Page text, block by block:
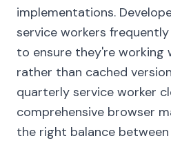
implementations.
service workers
to ensure they're
rather than cached
quarterly service worker
comprehensive browser
the right balance